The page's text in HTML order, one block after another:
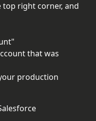
top right corner, and
that was
production